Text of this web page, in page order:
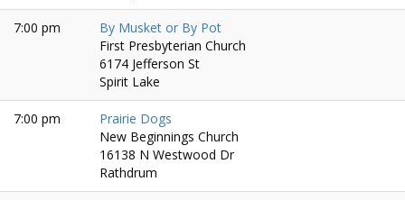
7:00 pm
By Musket or By Pot
First Presbyterian Church
6174 Jefferson St
Spirit Lake
7:00 pm
Prairie Dogs
New Beginnings Church
16138 N Westwood Dr
Rathdrum